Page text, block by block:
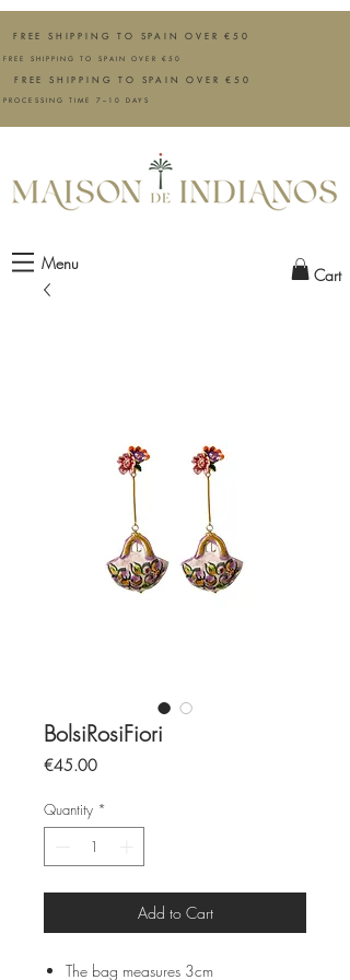
FREE SHIPPING TO SPAIN OVER €50
FREE SHIPPING TO SPAIN OVER €50
FREE SHIPPING TO SPAIN OVER €50
PROCESSING TIME 7–10 DAYS
Menu
Cart
BolsiRosiFiori
€45.00Price
Quantity *
Add to Cart
The bag measures 3cm